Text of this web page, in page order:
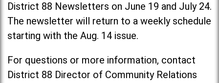
District 88 Newsletters on June 19 and July 24.
The newsletter will return to a weekly schedule
starting with the Aug. 14 issue.
For questions or more information, contact
District 88 Director of Community Relations